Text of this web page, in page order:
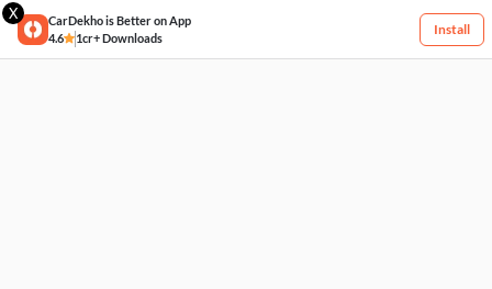
X
CarDekho is Better on App
4.6
1cr+ Downloads
Install